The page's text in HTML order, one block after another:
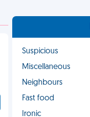
Suspicious
Miscellaneous
Neighbours
Fast food
Ironic